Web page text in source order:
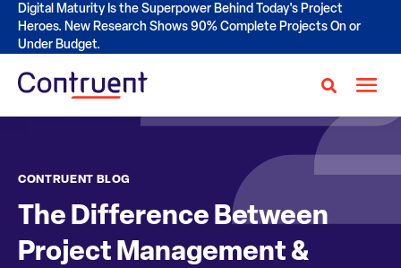
Digital Maturity Is the Superpower Behind Today's Project
Heroes. New Research Shows 90% Complete Projects On or
Under Budget.
CONTRUENT BLOG
The Difference Between
Project Management &